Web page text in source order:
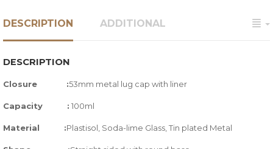
DESCRIPTION ADDITIONAL
DESCRIPTION
Closure :53mm metal lug cap with liner
Capacity : 100ml
Material :Plastisol, Soda-lime Glass, Tin plated Metal